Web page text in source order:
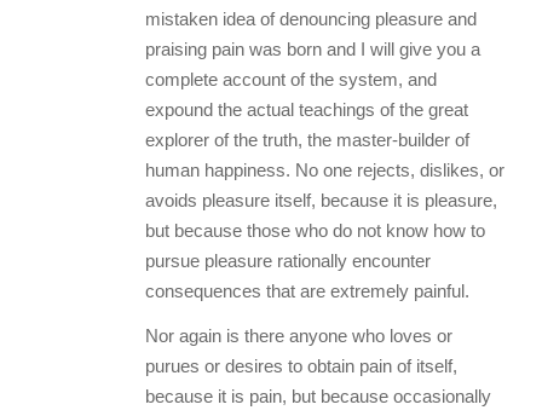
mistaken idea of denouncing pleasure and
praising pain was born and I will give you a
complete account of the system, and
expound the actual teachings of the great
explorer of the truth, the master-builder of
human happiness. No one rejects, dislikes, or
avoids pleasure itself, because it is pleasure,
but because those who do not know how to
pursue pleasure rationally encounter
consequences that are extremely painful.
Nor again is there anyone who loves or
purues or desires to obtain pain of itself,
because it is pain, but because occasionally